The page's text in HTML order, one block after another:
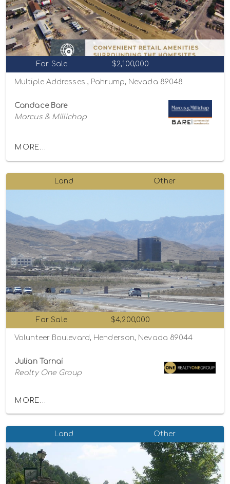
For Sale $2,100,000
Multiple Addresses , Pahrump, Nevada 89048
Candace Bare
Marcus & Millichap
MORE...
Land Other
For Sale $4,200,000
Volunteer Boulevard, Henderson, Nevada 89044
Julian Tarnai
Realty One Group
MORE...
Land Other